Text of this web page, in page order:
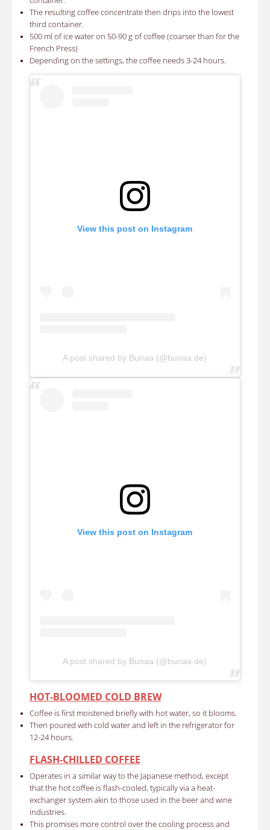
The resulting coffee concentrate then drips into the lowest
third container.
500 ml of ice water on 50-90 g of coffee (coarser than for the
French Press)
Depending on the settings, the coffee needs 3-24 hours.
View this post on Instagram
A post shared by Bunaa (@bunaa.de)
View this post on Instagram
A post shared by Bunaa (@bunaa.de)
HOT-BLOOMED COLD BREW
Coffee is first moistened briefly with hot water, so it blooms.
Then poured with cold water and left in the refrigerator for
12-24 hours.
FLASH-CHILLED COFFEE
Operates in a similar way to the Japanese method, except
that the hot coffee is flash-cooled, typically via a heat-
exchanger system akin to those used in the beer and wine
industries.
This promises more control over the cooling process and